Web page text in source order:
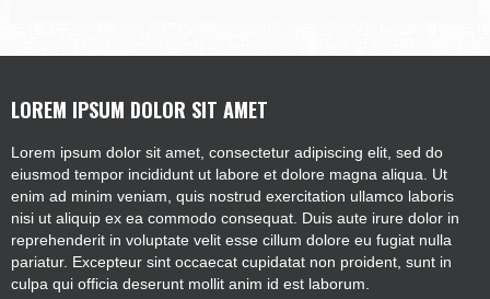
LOREM IPSUM DOLOR SIT AMET
Lorem ipsum dolor sit amet, consectetur adipiscing elit, sed do
eiusmod tempor incididunt ut labore et dolore magna aliqua. Ut
enim ad minim veniam, quis nostrud exercitation ullamco laboris
nisi ut aliquip ex ea commodo consequat. Duis aute irure dolor in
reprehenderit in voluptate velit esse cillum dolore eu fugiat nulla
pariatur. Excepteur sint occaecat cupidatat non proident, sunt in
culpa qui officia deserunt mollit anim id est laborum.